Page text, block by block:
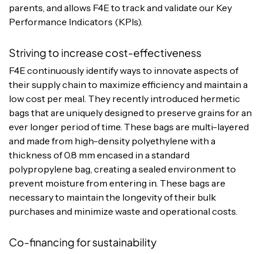
parents, and allows F4E to track and validate our Key
Performance Indicators (KPIs).
Striving to increase cost-effectiveness
F4E continuously identify ways to innovate aspects of
their supply chain to maximize efficiency and maintain a
low cost per meal. They recently introduced hermetic
bags that are uniquely designed to preserve grains for an
ever longer period of time. These bags are multi-layered
and made from high-density polyethylene with a
thickness of 0.8 mm encased in a standard
polypropylene bag, creating a sealed environment to
prevent moisture from entering in. These bags are
necessary to maintain the longevity of their bulk
purchases and minimize waste and operational costs.
Co-financing for sustainability